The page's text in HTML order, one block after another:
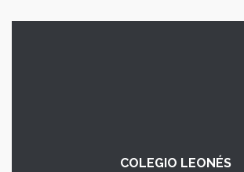
COLEGIO LEONÉS